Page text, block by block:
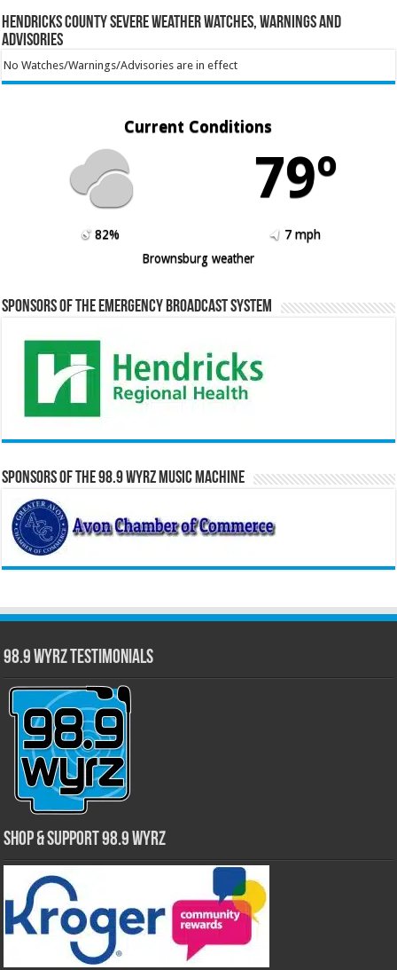
Hendricks County Severe Weather Watches, Warnings and
Advisories
No Watches/Warnings/Advisories are in effect
Current Conditions
79º
82%
7 mph
Brownsburg weather
Sponsors of the Emergency Broadcast System
Sponsors of the 98.9 WYRZ Music Machine
98.9 WYRZ Testimonials
Shop & Support 98.9 WYRZ